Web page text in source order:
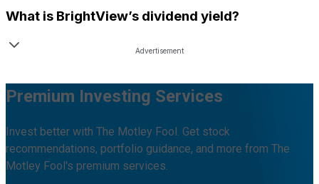
What is BrightView’s dividend yield?
Premium Investing Services
Invest better with The Motley Fool. Get stock
recommendations, portfolio guidance, and more from The
Motley Fool's premium services.